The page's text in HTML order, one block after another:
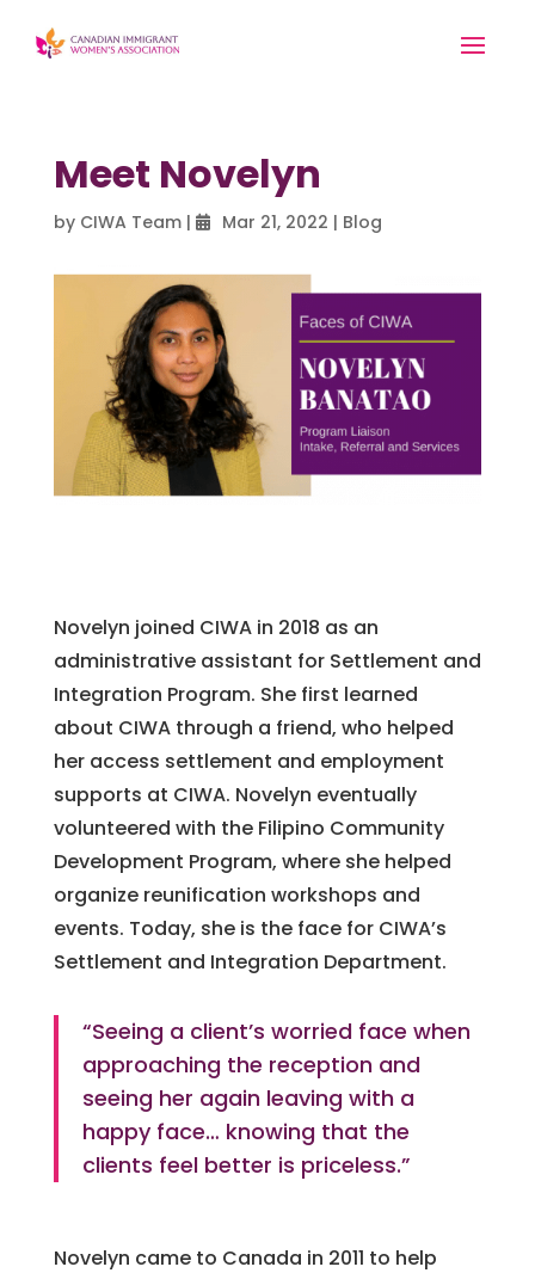
Meet Novelyn
by CIWA Team| Mar 21, 2022 | Blog
Novelyn joined CIWA in 2018 as an
administrative assistant for Settlement and
Integration Program. She first learned
about CIWA through a friend, who helped
her access settlement and employment
supports at CIWA. Novelyn eventually
volunteered with the Filipino Community
Development Program, where she helped
organize reunification workshops and
events. Today, she is the face for CIWA’s
Settlement and Integration Department.
“Seeing a client’s worried face when
approaching the reception and
seeing her again leaving with a
happy face… knowing that the
clients feel better is priceless.”
Novelyn came to Canada in 2011 to help